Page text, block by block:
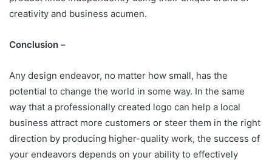
creativity and business acumen.
Conclusion –
Any design endeavor, no matter how small, has the
potential to change the world in some way. In the same
way that a professionally created logo can help a local
business attract more customers or steer them in the right
direction by producing higher-quality work, the success of
your endeavors depends on your ability to effectively